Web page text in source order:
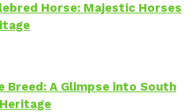
Horse: Majestic Horses
Breed: A Glimpse into South